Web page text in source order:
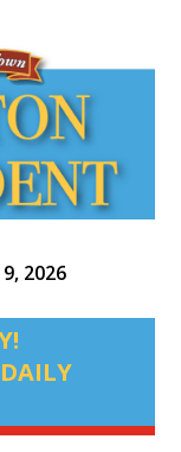
2026